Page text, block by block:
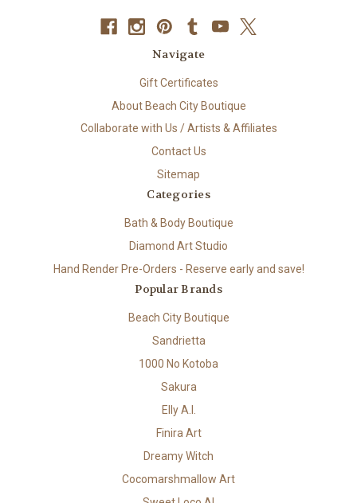
Navigate
Gift Certificates
About Beach City Boutique
Collaborate with Us / Artists & Affiliates
Contact Us
Sitemap
Categories
Bath & Body Boutique
Diamond Art Studio
Hand Render Pre-Orders - Reserve early and save!
Popular Brands
Beach City Boutique
Sandrietta
1000 No Kotoba
Sakura
Elly A.I.
Finira Art
Dreamy Witch
Cocomarshmallow Art